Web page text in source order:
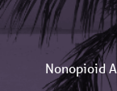
Nonopioid